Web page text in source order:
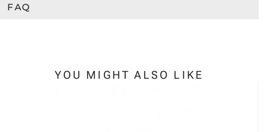
FAQ
YOU MIGHT ALSO LIKE